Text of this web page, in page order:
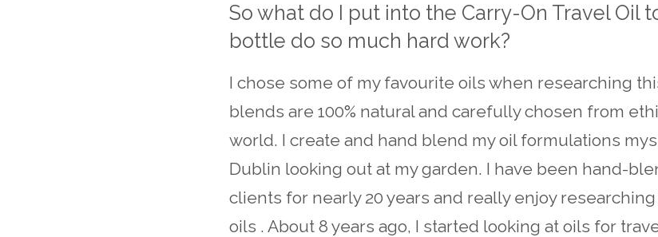
So what do I put into the Carry-On Travel Oil
bottle do so much hard work?
I chose some of my favourite oils when researching
blends are 100% natural and carefully chosen from
world. I create and hand blend my oil formulations
Dublin looking out at my garden. I have been hand-
clients for nearly 20 years and really enjoy
oils . About 8 years ago, I started looking at oils for